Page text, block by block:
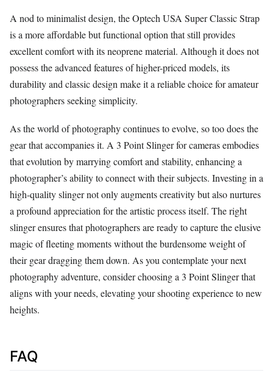
A nod to minimalist design, the Optech USA Super Classic Strap
is a more affordable but functional option that still provides
excellent comfort with its neoprene material. Although it does not
possess the advanced features of higher-priced models, its
durability and classic design make it a reliable choice for amateur
photographers seeking simplicity.
As the world of photography continues to evolve, so too does the
gear that accompanies it. A 3 Point Slinger for cameras embodies
that evolution by marrying comfort and stability, enhancing a
photographer’s ability to connect with their subjects. Investing in a
high-quality slinger not only augments creativity but also nurtures
a profound appreciation for the artistic process itself. The right
slinger ensures that photographers are ready to capture the elusive
magic of fleeting moments without the burdensome weight of
their gear dragging them down. As you contemplate your next
photography adventure, consider choosing a 3 Point Slinger that
aligns with your needs, elevating your shooting experience to new
heights.
FAQ